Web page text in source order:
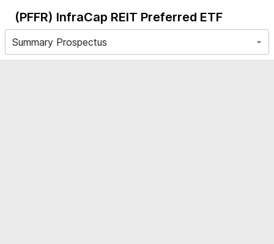
(PFFR) InfraCap REIT Preferred ETF
Summary Prospectus